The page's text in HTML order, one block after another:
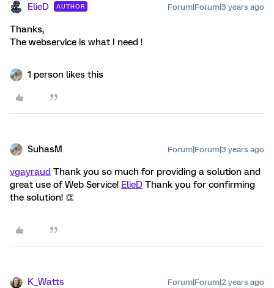
ElieD AUTHOR Forum|Forum|3 years ago
Thanks,
The webservice is what I need !
1 person likes this
SuhasM Forum|Forum|3 years ago
vgayraud Thank you so much for providing a solution and
great use of Web Service! ElieD Thank you for confirming
the solution! 👏
K_Watts Forum|Forum|2 years ago